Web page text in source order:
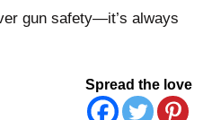
gun safety—it’s always
Spread the love